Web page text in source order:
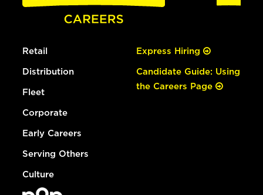
Retail
Distribution
Fleet
Corporate
Early Careers
Serving Others
Culture
Express Hiring
Candidate Guide: Using
the Careers Page